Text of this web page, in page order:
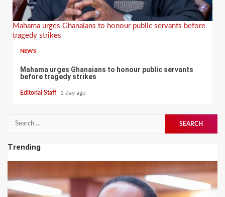
Mahama urges Ghanaians to honour public servants before
tragedy strikes
NEWS
Mahama urges Ghanaians to honour public servants
before tragedy strikes
Editorial Staff 1 day ago
Search
Trending